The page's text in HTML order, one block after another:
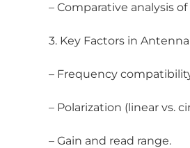
– Comparative analysis
3. Key Factors in
– Frequency
– Polarization (linear vs.
– Gain and read range.